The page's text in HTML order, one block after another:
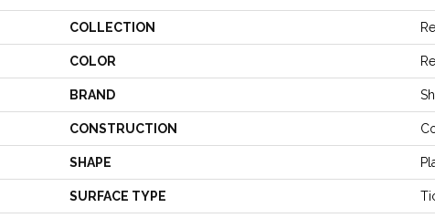
COLLECTION
COLOR
BRAND
CONSTRUCTION
SHAPE
SURFACE TYPE